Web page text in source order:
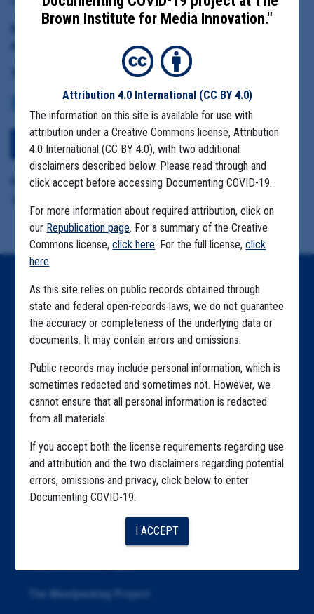
Download All Files
Format Details:
Brown Institute for Media Innovation."
Attribution 4.0 International (CC BY 4.0)
The information on this site is available for use with
attribution under a Creative Commons license, Attribution
4.0 International (CC BY 4.0), with two additional
disclaimers described below. Please read through and
click accept before accessing Documenting COVID-19.
For more information about required attribution, click on
our Republication page. For a summary of the Creative
Commons license,click here. For the full license,click
here.
As this site relies on public records obtained through
state and federal open-records laws, we do not guarantee
the accuracy or completeness of the underlying data or
documents. It may contain errors and omissions.
Public records may include personal information, which is
sometimes redacted and sometimes not. However, we
cannot ensure that all personal information is redacted
from all materials.
If you accept both the license requirements regarding use
and attribution and the two disclaimers regarding potential
errors, omissions and privacy, click below to enter
Documenting COVID-19.
I ACCEPT
Home
Explore by State
Explore by Tag
Highlighted Files
Articles
About
Republication
The Algorithms Project
The Meatpacking Project